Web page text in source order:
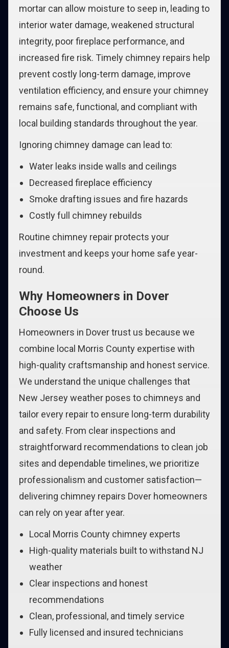
mortar can allow moisture to seep in, leading to
interior water damage, weakened structural
integrity, poor fireplace performance, and
increased fire risk. Timely chimney repairs help
prevent costly long-term damage, improve
ventilation efficiency, and ensure your chimney
remains safe, functional, and compliant with
local building standards throughout the year.
Ignoring chimney damage can lead to:
Water leaks inside walls and ceilings
Decreased fireplace efficiency
Smoke drafting issues and fire hazards
Costly full chimney rebuilds
Routine chimney repair protects your
investment and keeps your home safe year-
round.
Why Homeowners in Dover
Choose Us
Homeowners in Dover trust us because we
combine local Morris County expertise with
high-quality craftsmanship and honest service.
We understand the unique challenges that
New Jersey weather poses to chimneys and
tailor every repair to ensure long-term durability
and safety. From clear inspections and
straightforward recommendations to clean job
sites and dependable timelines, we prioritize
professionalism and customer satisfaction—
delivering chimney repairs Dover homeowners
can rely on year after year.
Local Morris County chimney experts
High-quality materials built to withstand NJ
weather
Clear inspections and honest
recommendations
Clean, professional, and timely service
Fully licensed and insured technicians